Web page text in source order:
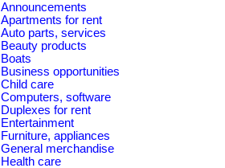
Announcements
Apartments for rent
Auto parts, services
Beauty products
Boats
Business opportunities
Child care
Computers, software
Duplexes for rent
Entertainment
Furniture, appliances
General merchandise
Health care